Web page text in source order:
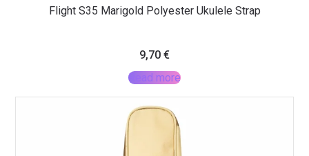
Flight S35 Marigold Polyester Ukulele Strap
9,70 €
Read more